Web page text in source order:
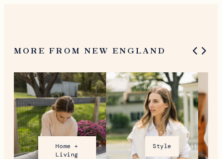
MORE FROM NEW ENGLAND
Home +
Living
Style